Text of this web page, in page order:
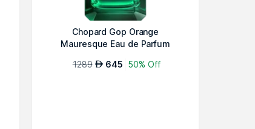
Chopard Gop Orange
Mauresque Eau de Parfum
1289 AED 645 50% Off